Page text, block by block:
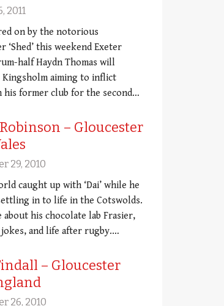
2011
on by the notorious
‘Shed’ this weekend Exeter
half Haydn Thomas will
aiming to inflict
his former club for the second…
– Gloucester
29, 2010
caught up with ‘Dai’ while he
in to life in the Cotswolds.
about his chocolate lab Frasier,
and life after rugby.…
– Gloucester
26, 2010